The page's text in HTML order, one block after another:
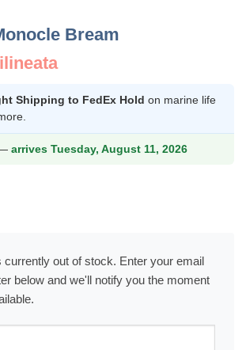
Bream
Shipping to FedEx Hold on marine life
arrives Tuesday, August 11, 2026
currently out of stock. Enter your email
below and we'll notify you the moment